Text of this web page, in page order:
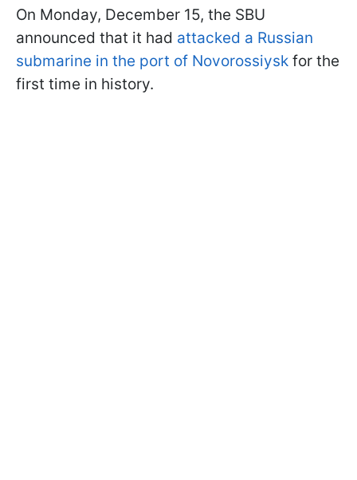
On Monday, December 15, the SBU
announced that it had attacked a Russian
submarine in the port of Novorossiysk for the
first time in history.